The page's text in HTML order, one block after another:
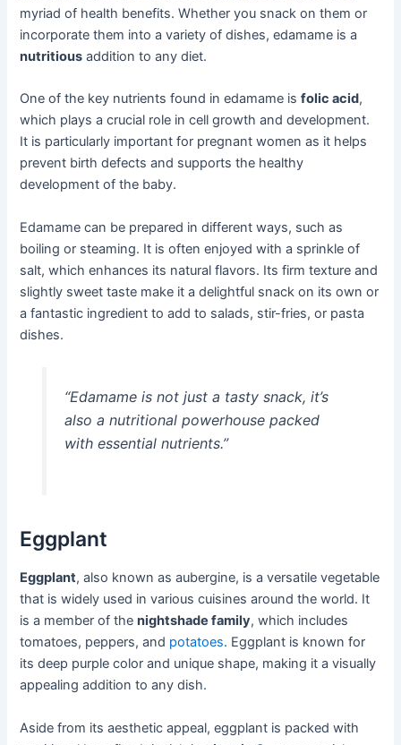
myriad of health benefits. Whether you snack on them or
incorporate them into a variety of dishes, edamame is a
nutritious addition to any diet.
One of the key nutrients found in edamame isfolic acid,
which plays a crucial role in cell growth and development.
It is particularly important for pregnant women as it helps
prevent birth defects and supports the healthy
development of the baby.
Edamame can be prepared in different ways, such as
boiling or steaming. It is often enjoyed with a sprinkle of
salt, which enhances its natural flavors. Its firm texture and
slightly sweet taste make it a delightful snack on its own or
a fantastic ingredient to add to salads, stir-fries, or pasta
dishes.
“Edamame is not just a tasty snack, it’s
also a nutritional powerhouse packed
with essential nutrients.”
Eggplant
Eggplant, also known as aubergine, is a versatile vegetable
that is widely used in various cuisines around the world. It
is a member of thenightshade family, which includes
tomatoes, peppers, and potatoes. Eggplant is known for
its deep purple color and unique shape, making it a visually
appealing addition to any dish.
Aside from its aesthetic appeal, eggplant is packed with